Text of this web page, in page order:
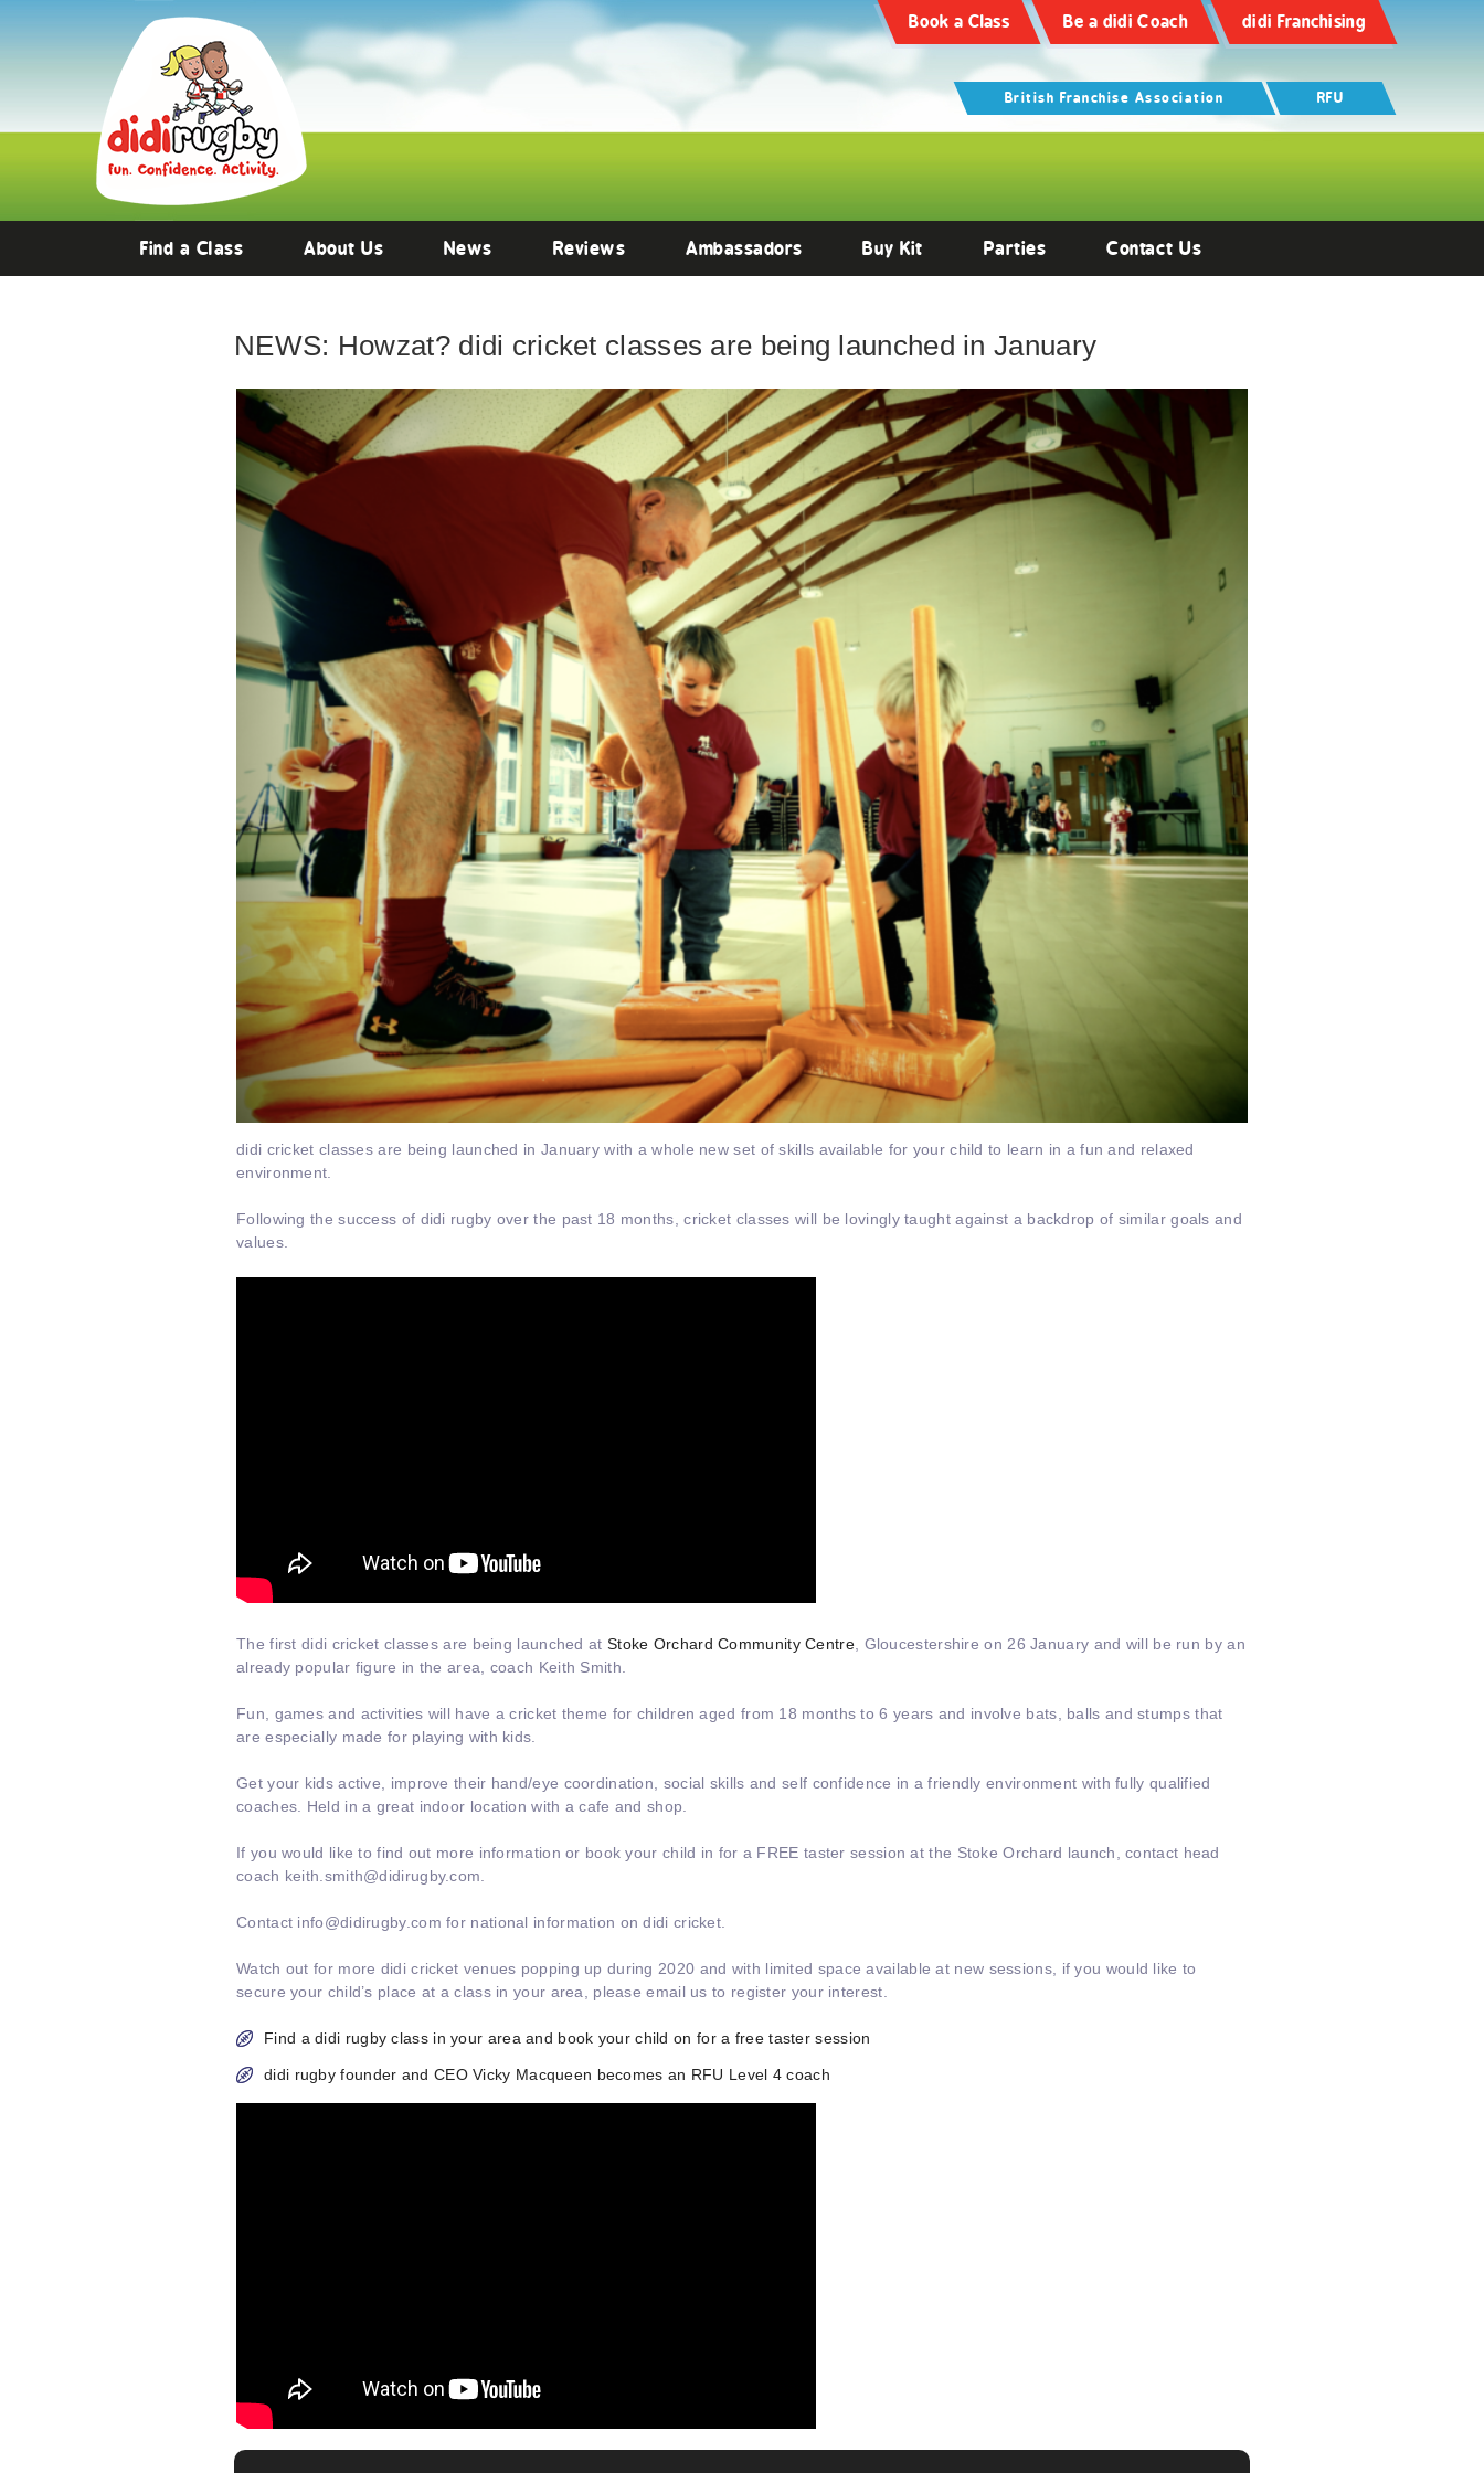
Book a Class Be a didi Coach didi Franchising
British Franchise Association RFU
Find a Class About Us News Reviews Ambassadors Buy Kit Parties Contact Us
NEWS: Howzat? didi cricket classes are being launched in January
didi cricket classes are being launched in January with a whole new set of skills available for your child to learn in a fun and relaxed
environment.
Following the success of didi rugby over the past 18 months, cricket classes will be lovingly taught against a backdrop of similar goals and
values.
The first didi cricket classes are being launched at Stoke Orchard Community Centre, Gloucestershire on 26 January and will be run by an
already popular figure in the area,
coach Keith Smith.
Fun, games and activities will have a cricket theme for children aged from 18 months to 6 years and involve bats, balls and stumps that
are especially made for playing with kids.
Get your kids active, improve their hand/eye coordination, social skills and self confidence in a friendly environment with fully qualified
coaches. Held in a great indoor location with a cafe and shop.
If you would like to find out more information or book your child in for a FREE taster session at the Stoke Orchard launch, contact head
coach keith.smith@didirugby.com.
Contact info@didirugby.com for national information on didi cricket.
Watch out for more didi cricket venues popping up during 2020 and with limited space available at new sessions, if you would like to
secure your child’s place at a class in your area, please email us to register your interest.
Find a didi rugby class in your area and book your child on for a free taster session
didi rugby founder and CEO Vicky Macqueen becomes an RFU Level 4 coach